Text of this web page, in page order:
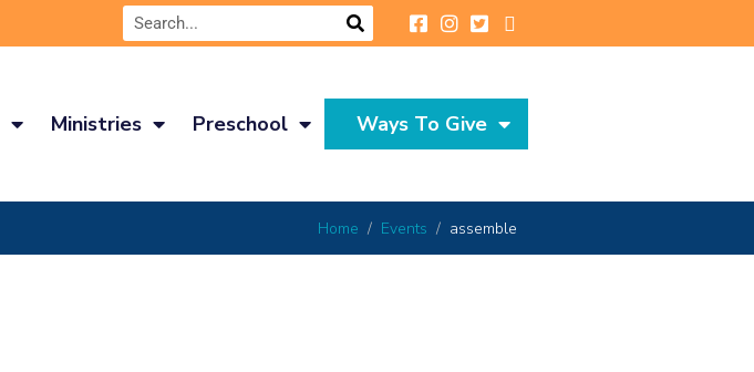
Ministries Preschool Ways To Give
Home Events assemble